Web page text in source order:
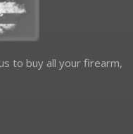
to buy all your firearm,